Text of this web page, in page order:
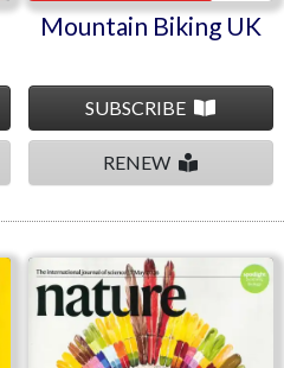
Mountain Biking UK
SUBSCRIBE
RENEW
Nature